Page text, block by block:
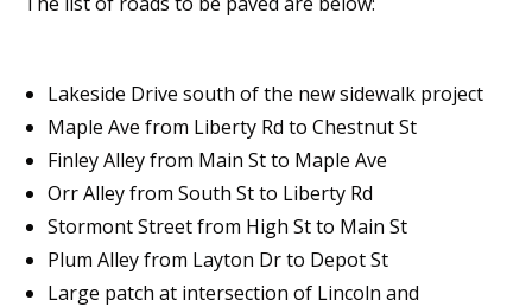
Lakeside Drive south of the new sidewalk project
Maple Ave from Liberty Rd to Chestnut St
Finley Alley from Main St to Maple Ave
Orr Alley from South St to Liberty Rd
Stormont Street from High St to Main St
Plum Alley from Layton Dr to Depot St
Large patch at intersection of Lincoln and